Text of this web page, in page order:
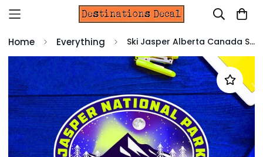
Home Everything Ski Jasper Alberta Canada Skiing Decal Sticker 4" Indoor Outdoor Laptop Luggage